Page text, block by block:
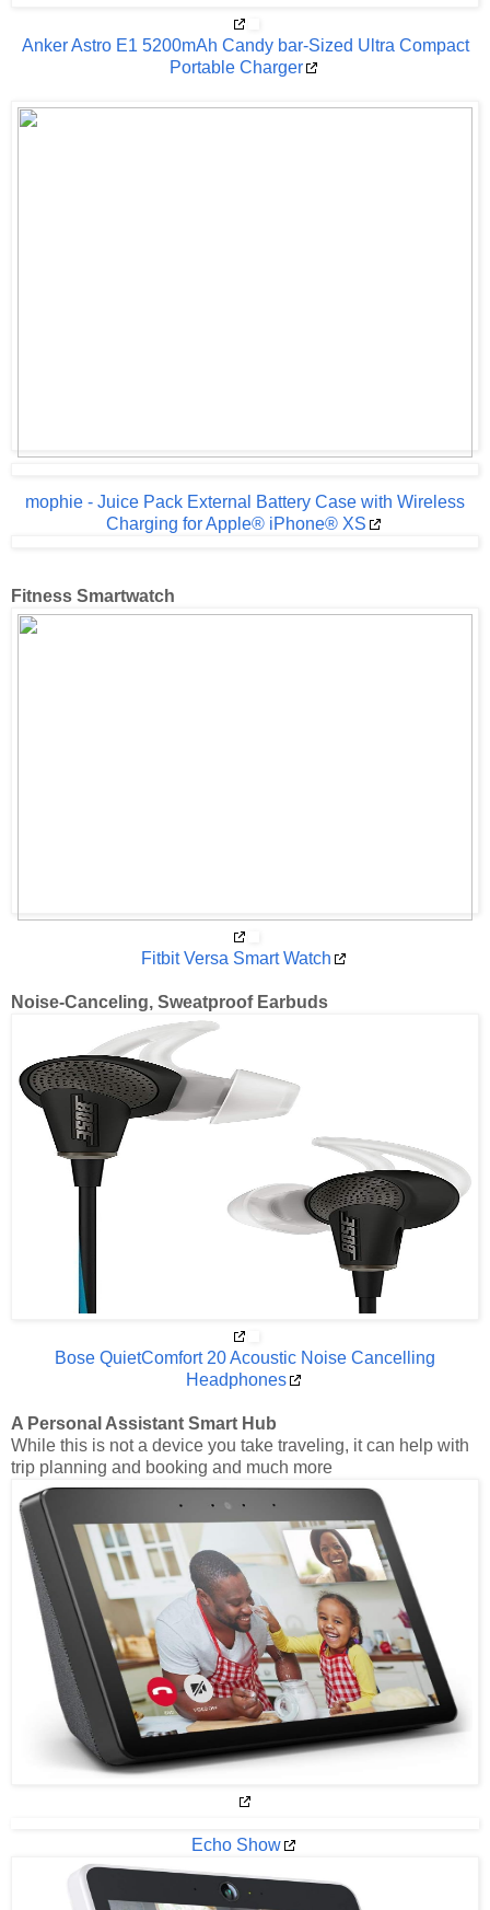
Anker Astro E1 5200mAh Candy bar-Sized Ultra Compact
Portable Charger
mophie - Juice Pack External Battery Case with Wireless
Charging for Apple® iPhone® XS
Fitness Smartwatch
Fitbit Versa Smart Watch
Noise-Canceling, Sweatproof Earbuds
Bose QuietComfort 20 Acoustic Noise Cancelling
Headphones
A Personal Assistant Smart Hub
While this is not a device you take traveling, it can help with
trip planning and booking and much more
Echo Show